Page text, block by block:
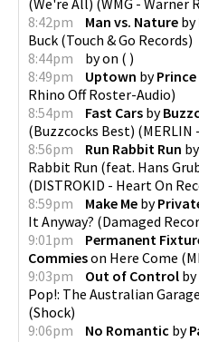
8:42pm
Man vs. Nature by
Buck (Touch & Go Records)
8:44pm
byon ( )
8:49pm
Uptown byPrince
Rhino Off Roster-Audio)
8:54pm
Fast Cars by
(Buzzcocks Best) (MERLIN
8:56pm
Run Rabbit Run by
Rabbit Run (feat. Hans
(DISTROKID - Heart On
8:59pm
Make Me by
It Anyway? (Damaged
9:01pm
Permanent
Commieson Here Come (
9:03pm
Out of Control by
Pop!: The Australian
(Shock)
9:06pm
No Romantic by